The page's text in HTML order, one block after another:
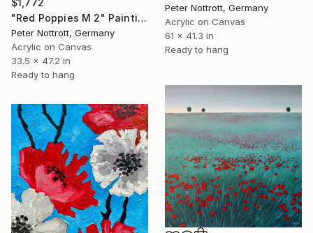
"Red Poppies M 2" Painting
Peter Nottrott, Germany
Acrylic on Canvas
33.5 x 47.2 in
Ready to hang
Peter Nottrott, Germany
Acrylic on Canvas
61 x 41.3 in
Ready to hang